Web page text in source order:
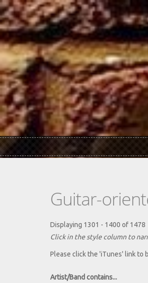
Skip to main content
Guitar-
Displaying 1301 - 1400 of 1478
Click in the style column to
Please click the 'iTunes' link to
Artist/Band contains...